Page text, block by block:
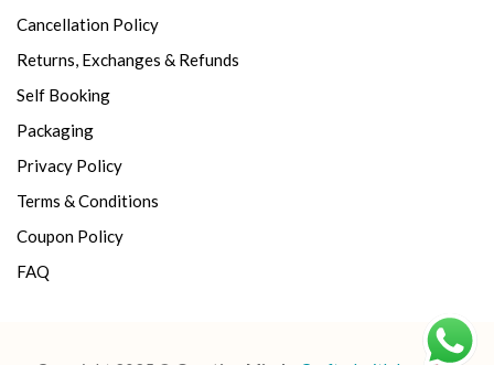
Cancellation Policy
Returns, Exchanges & Refunds
Self Booking
Packaging
Privacy Policy
Terms & Conditions
Coupon Policy
FAQ